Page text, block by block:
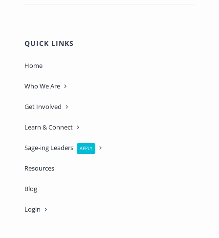
QUICK LINKS
Home
Who We Are
Get Involved
Learn & Connect
Sage-ing Leaders APPLY
Resources
Blog
Login